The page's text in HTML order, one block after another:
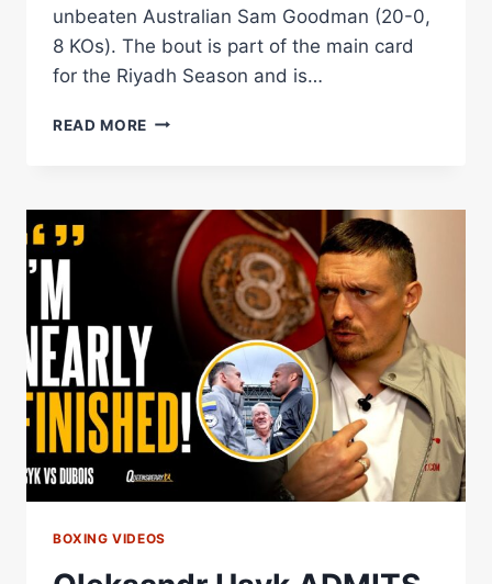
unbeaten Australian Sam Goodman (20-0,
8 KOs). The bout is part of the main card
for the Riyadh Season and is…
READ MORE NICK
WBA
FEATHERWEIGHT
CROWN
AGAINST
DANGEROUS
SAM
GOODMAN
WORLD
BOXING
ASSOCIATION
BOXING VIDEOS